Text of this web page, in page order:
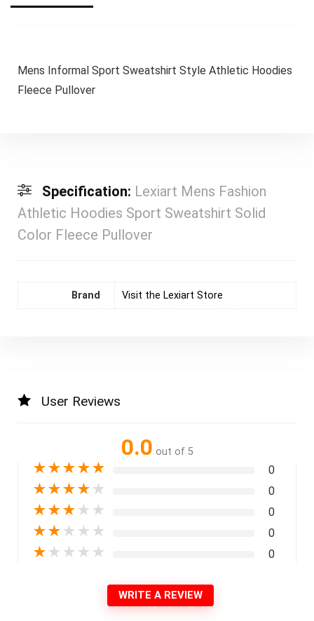
Mens Informal Sport Sweatshirt Style Athletic Hoodies
Fleece Pullover
Specification: Lexiart Mens Fashion
Athletic Hoodies Sport Sweatshirt Solid
Color Fleece Pullover
Brand Visit the Lexiart Store
User Reviews
0.0 out of 5
★★★★★ 0
★★★★ ★ 0
★★★ ★ ★ 0
★★ ★ ★ ★ 0
★ ★ ★ ★ ★ 0
WRITE A REVIEW